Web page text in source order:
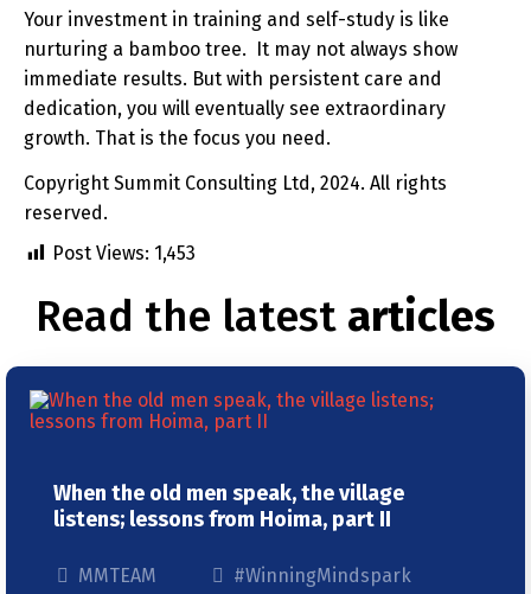
Your investment in training and self-study is like
nurturing a bamboo tree. It may not always show
immediate results. But with persistent care and
dedication, you will eventually see extraordinary
growth. That is the focus you need.
Copyright Summit Consulting Ltd, 2024. All rights
reserved.
Post Views: 1,453
Read the latest articles
When the old men speak, the village
listens; lessons from Hoima, part II
MMTEAM #WinningMindspark